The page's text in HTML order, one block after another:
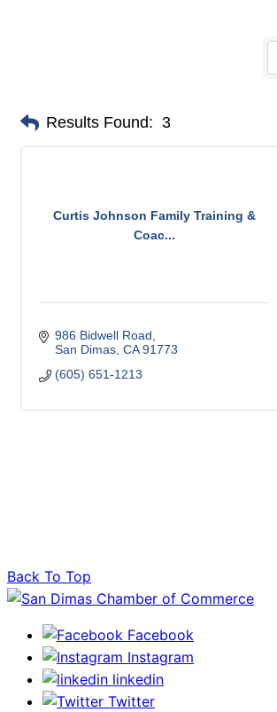
Results Found: 3
Curtis Johnson Family Training &
Coac...
986 Bidwell Road
San Dimas CA 91773
(605) 651-1213
Back To Top
Facebook
Instagram
linkedin
Twitter